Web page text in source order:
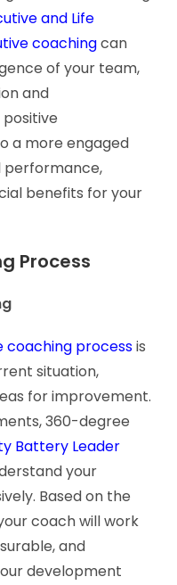
and Life
coachingcan
of your team,
and
a more engaged
benefits for your
Process
coaching processis
situation,
for improvement.
360-degree
Battery Leader
your
Based on the
coach will work
and
development